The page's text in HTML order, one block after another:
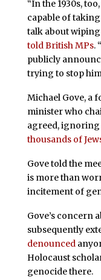
“In the 1930s,
capable of
talk about wiping
told British MPs.
publicly
trying to stop
Michael Gove, a
minister who
agreed, ignoring
thousands of
Gove told the
is more than
incitement of
Gove’s concern
subsequently
denounced
Holocaust
genocide there.